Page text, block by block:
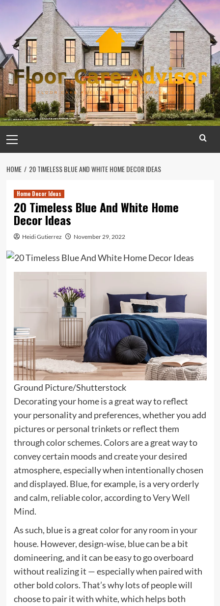
content
Menu
HOME 20 TIMELESS BLUE AND WHITE HOME DECOR IDEAS
Home Decor Ideas
20 Timeless Blue And White Home
Decor Ideas
Heidi Gutierrez November 29, 2022
Ground Picture/Shutterstock
Decorating your home is a great way to reflect
your personality and preferences, whether you add
pictures or personal trinkets or reflect them
through color schemes. Colors are a great way to
convey certain moods and create your desired
atmosphere, especially when intentionally chosen
and displayed. Blue, for example, is a very orderly
and calm, reliable color, according toVery Well
Mind.
As such, blue is a great color for any room in your
house. However, design-wise, blue can be a bit
domineering, and it can be easy to go overboard
without realizing it — especially when paired with
other bold colors. That’s why lots of people will
choose to pair it with white, which helps both